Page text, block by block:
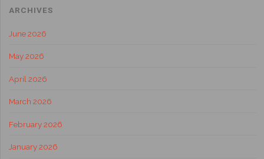
ARCHIVES
June 2026
May 2026
April 2026
March 2026
February 2026
January 2026